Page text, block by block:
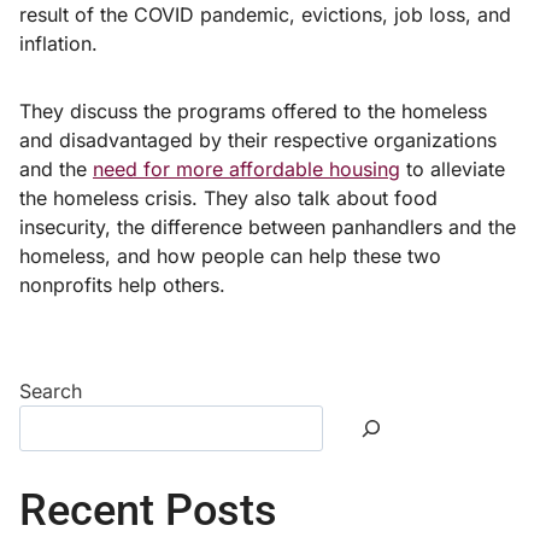
result of the COVID pandemic, evictions, job loss, and
inflation.
They discuss the programs offered to the homeless
and disadvantaged by their respective organizations
and the need for more affordable housing to alleviate
the homeless crisis. They also talk about food
insecurity, the difference between panhandlers and the
homeless, and how people can help these two
nonprofits help others.
Search
Recent Posts